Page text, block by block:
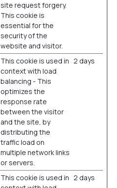
site request forgery.
This cookie is
essential for the
security of the
website and visitor.
This cookie is used in
context with load
balancing - This
optimizes the
response rate
between the visitor
and the site, by
distributing the
traffic load on
multiple network links
or servers.
2 days
This cookie is used in 2 days